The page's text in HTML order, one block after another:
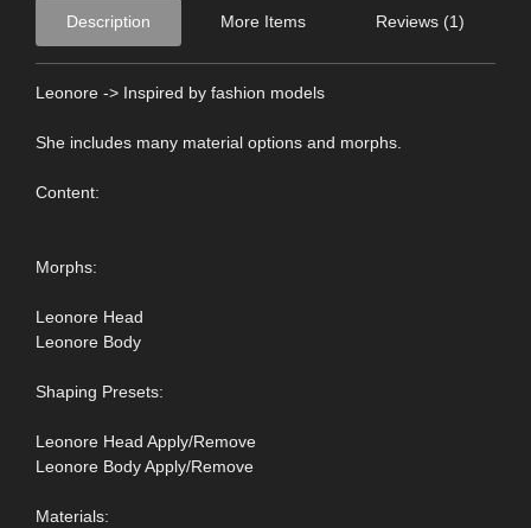
Description More Items Reviews (1)
Leonore -> Inspired by fashion models
She includes many material options and morphs.
Content:
Morphs:
Leonore Head
Leonore Body
Shaping Presets:
Leonore Head Apply/Remove
Leonore Body Apply/Remove
Materials: